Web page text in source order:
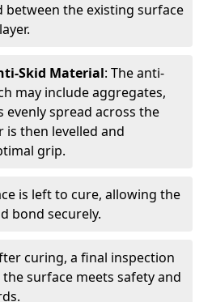
between the existing surface
Skid Material: The anti-
may include aggregates,
evenly spread across the
is then levelled and
grip.
is left to cure, allowing the
bond securely.
curing, a final inspection
surface meets safety and